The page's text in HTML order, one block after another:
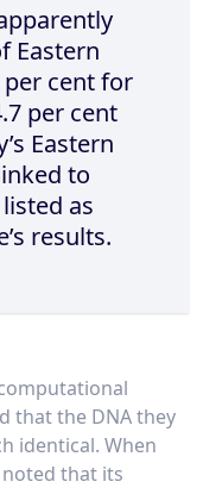
Eastern
cent for
per cent
Eastern
to
as
results.
that the DNA they
identical. When
that its